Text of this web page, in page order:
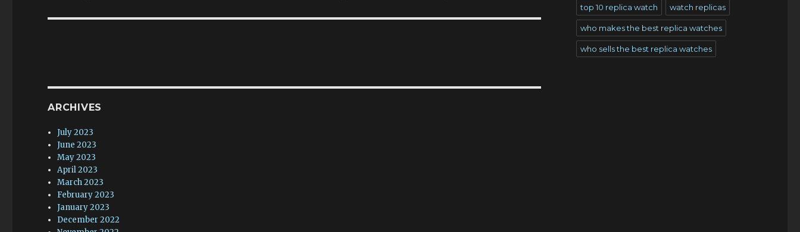
ARCHIVES
July 2023
June 2023
May 2023
April 2023
March 2023
February 2023
January 2023
December 2022
top 10 replica watch watch replicas
who makes the best replica watches
who sells the best replica watches